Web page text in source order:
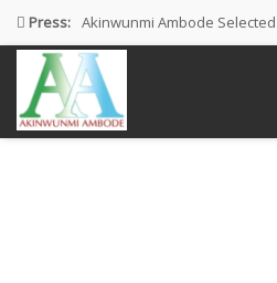
Press: Akinwunmi Ambode
Akinwunmi Ambode Chosen
Farewell Address By His